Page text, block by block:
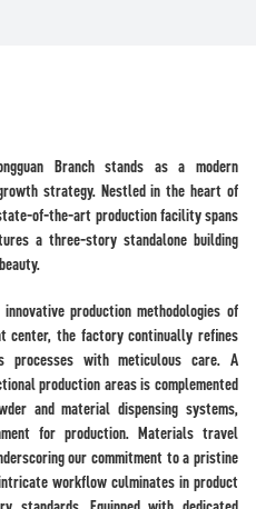
Branch stands as a modern
strategy. Nestled in the heart of
state-of-the-art production facility spans
a three-story standalone building
production methodologies of
center, the factory continually refines
processes with meticulous care. A
production areas is complemented
and material dispensing systems,
for production. Materials travel
our commitment to a pristine
workflow culminates in product